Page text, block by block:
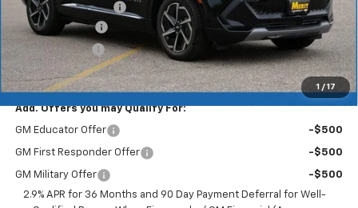
1 / 17
Documentation Fee
+$350
Dealer Discount
-$5,157
Customer Cash -$1,000
Merit Price: $41,083
Add. Offers you may Qualify For:
GM Educator Offer -$500
GM First Responder Offer -$500
GM Military Offer
-$500
2.9% APR for 36 Months and 90 Day Payment Deferral for Well-